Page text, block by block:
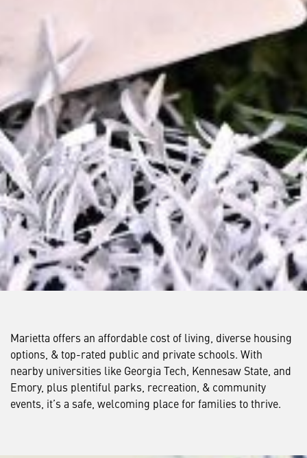
Marietta offers an affordable cost of living, diverse housing
options, & top-rated public and private schools. With
nearby universities like Georgia Tech, Kennesaw State, and
Emory, plus plentiful parks, recreation, & community
events, it’s a safe, welcoming place for families to thrive.